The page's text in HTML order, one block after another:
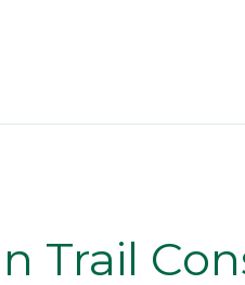
Trail